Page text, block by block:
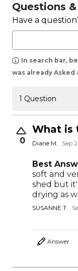
Questions
Have a
In search bar,
was already Asked
1 Question
0
What is
Diane M. Sep
Best
soft and very warm.
shed but
SUSANNE T.
Answer